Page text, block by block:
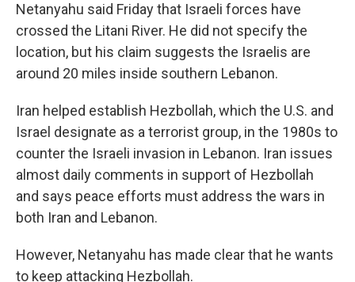
Netanyahu said Friday that Israeli forces have
crossed the Litani River. He did not specify the
location, but his claim suggests the Israelis are
around 20 miles inside southern Lebanon.
Iran helped establish Hezbollah, which the U.S. and
Israel designate as a terrorist group, in the 1980s to
counter the Israeli invasion in Lebanon. Iran issues
almost daily comments in support of Hezbollah
and says peace efforts must address the wars in
both Iran and Lebanon.
However, Netanyahu has made clear that he wants
to keep attacking Hezbollah.